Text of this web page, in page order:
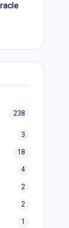
238
3
18
4
2
2
1